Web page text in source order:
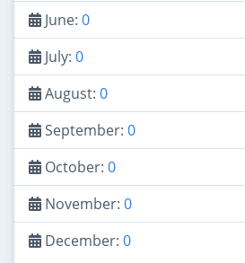
June: 0
July: 0
August: 0
September: 0
October: 0
November: 0
December: 0